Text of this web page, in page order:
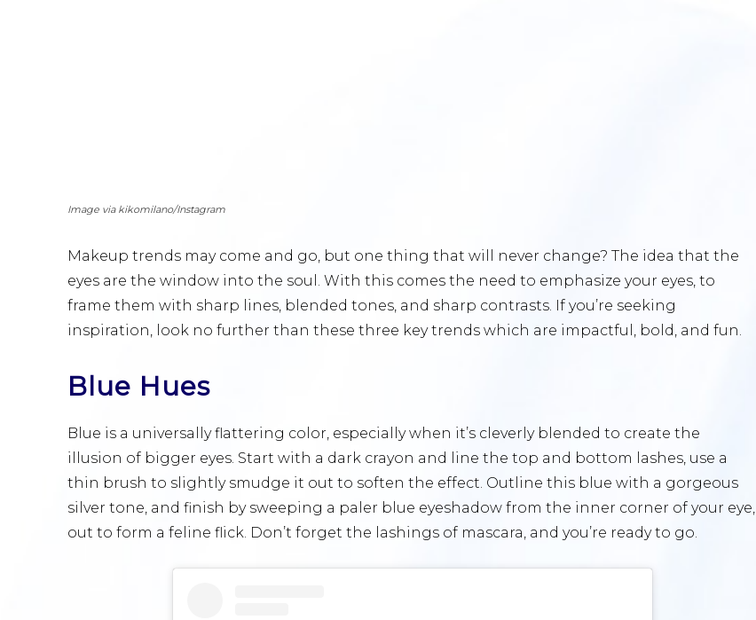
Image via kikomilano/Instagram
Makeup trends may come and go, but one thing that will never change? The idea that the
eyes are the window into the soul. With this comes the need to emphasize your eyes, to
frame them with sharp lines, blended tones, and sharp contrasts. If you’re seeking
inspiration, look no further than these three key trends which are impactful, bold, and fun.
Blue Hues
Blue is a universally flattering color, especially when it’s cleverly blended to create the
illusion of bigger eyes. Start with a dark crayon and line the top and bottom lashes, use a
thin brush to slightly smudge it out to soften the effect. Outline this blue with a gorgeous
silver tone, and finish by sweeping a paler blue eyeshadow from the inner corner of your eye,
out to form a feline flick. Don’t forget the lashings of mascara, and you’re ready to go.